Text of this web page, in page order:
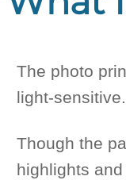
The photo
light-
Though the
highlights